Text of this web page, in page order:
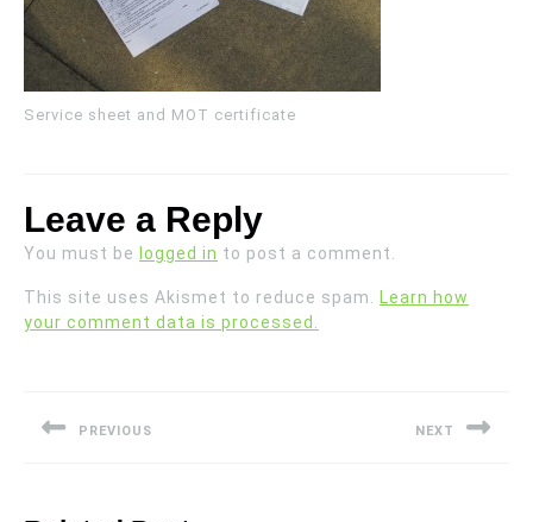
Service sheet and MOT certificate
Leave a Reply
You must be logged in to post a comment.
This site uses Akismet to reduce spam.
Learn how
your comment data is processed.
PREVIOUS NEXT